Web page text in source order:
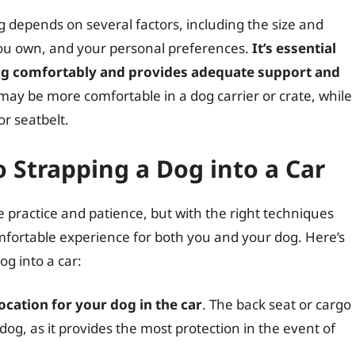
on several factors, including the size and
own, and your personal preferences. It’s essential
comfortably and provides adequate support and
be more comfortable in a dog carrier or crate, while
seatbelt.
Strapping a Dog into a Car
practice and patience, but with the right techniques
experience for both you and your dog. Here’s
into a car:
for your dog in the car. The back seat or cargo
as it provides the most protection in the event of